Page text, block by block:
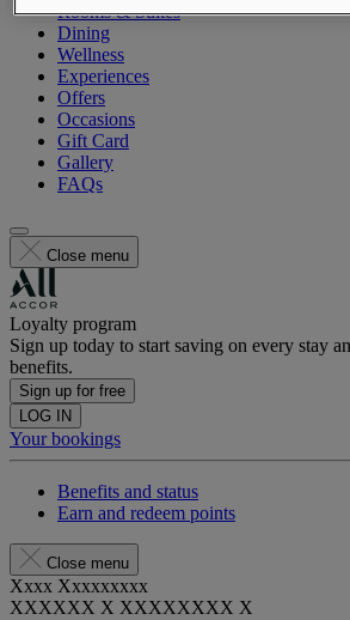
Rooms & Suites
Dining
Wellness
Experiences
Offers
Occasions
Gift Card
Gallery
FAQs
Close menu
Loyalty program
Sign up today to start saving on every stay
benefits.
Sign up for free
LOG IN
Your bookings
Benefits and status
Earn and redeem points
Close menu
Xxxx Xxxxxxxxx
XXXXXX X XXXXXXXX X